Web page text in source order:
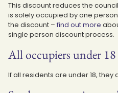
This discount reduces the
is solely occupied by one
the discount – find out more
single person discount process.
All occupiers under
If all residents are under 18,